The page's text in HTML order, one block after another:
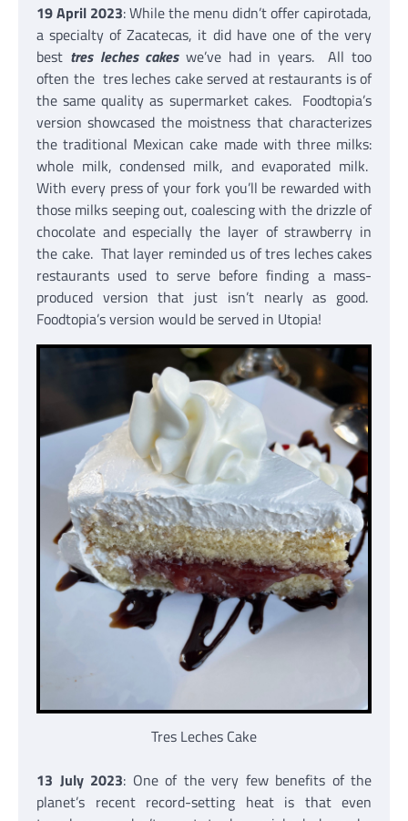
19 April 2023: While the menu didn’t offer capirotada,
a specialty of Zacatecas, it did have one of the very
best tres leches cakeswe’ve had in years. All too
often the tres leches cake served at restaurants is of
the same quality as supermarket cakes. Foodtopia’s
version showcased the moistness that characterizes
the traditional Mexican cake made with three milks:
whole milk, condensed milk, and evaporated milk.
With every press of your fork you’ll be rewarded with
those milks seeping out, coalescing with the drizzle of
chocolate and especially the layer of strawberry in
the cake. That layer reminded us of tres leches cakes
restaurants used to serve before finding a mass-
produced version that just isn’t nearly as good.
Foodtopia’s version would be served in Utopia!
Tres Leches Cake
13 July 2023: One of the very few benefits of the
planet’s recent record-setting heat is that even